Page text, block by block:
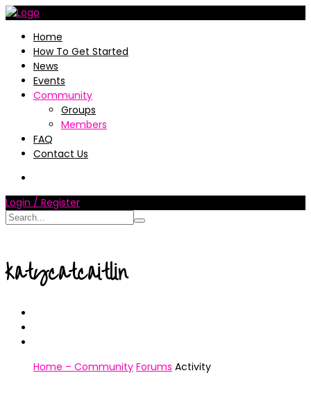
Home
How To Get Started
News
Events
Community
Groups
Members
FAQ
Contact Us
Login / Register
katycatcaitlin
Home – Community Forums Activity